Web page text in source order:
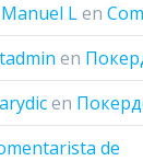
Len
en
en
de